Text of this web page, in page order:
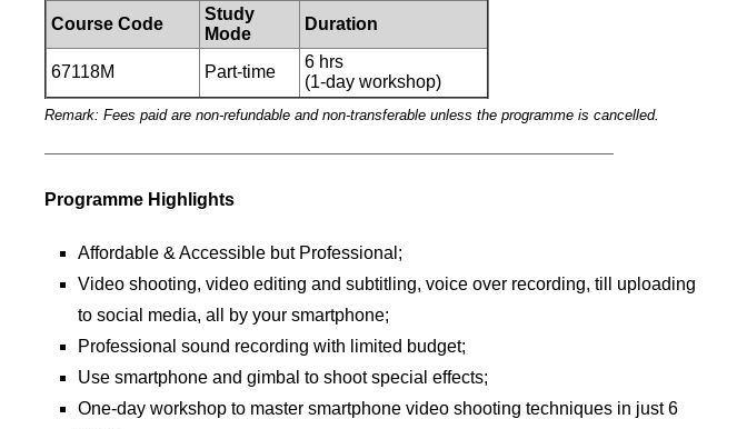
Course Code
Study
Mode
Duration
67118M Part-time
6 hrs
(1-day workshop)
Remark: Fees paid are non-refundable and non-transferable unless the programme is cancelled.
Programme Highlights
Affordable & Accessible but Professional;
Video shooting, video editing and subtitling, voice over recording, till uploading
to social media, all by your smartphone;
Professional sound recording with limited budget;
Use smartphone and gimbal to shoot special effects;
One-day workshop to master smartphone video shooting techniques in just 6